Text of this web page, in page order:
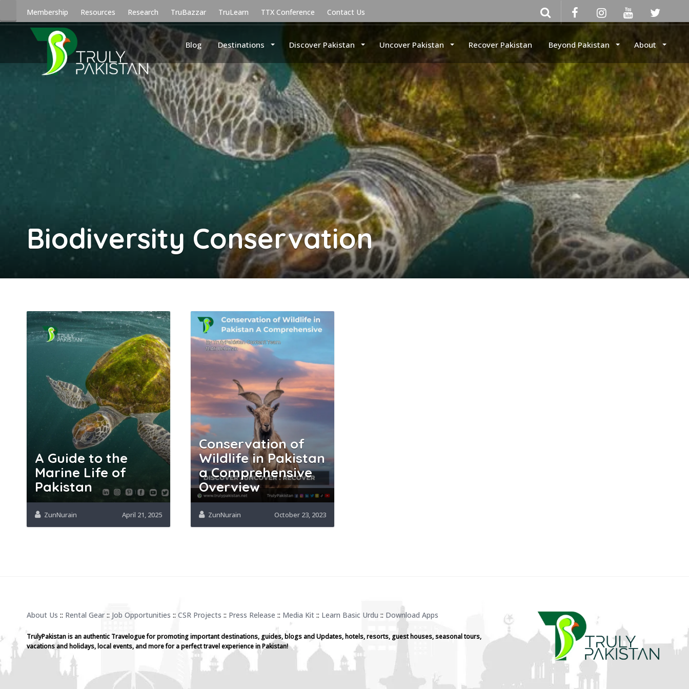
Membership Resources Research TruBazzar TruLearn TTX Conference Contact Us
Blog Destinations Discover Pakistan Uncover Pakistan Recover Pakistan Beyond Pakistan About
Biodiversity Conservation
A Guide to the
Marine Life of
Pakistan
ZunNurain April 21, 2025
Conservation of
Wildlife in Pakistan
a Comprehensive
Overview
ZunNurain October 23, 2023
About Us :: Rental Gear :: Job Opportunities :: CSR Projects :: Press Release :: Media Kit :: Learn Basic Urdu :: Download Apps
TrulyPakistan is an authentic Travelogue for promoting important destinations, guides, blogs and Updates, hotels, resorts, guest houses, seasonal tours,
vacations and holidays, local events, and more for a perfect travel experience in Pakistan!